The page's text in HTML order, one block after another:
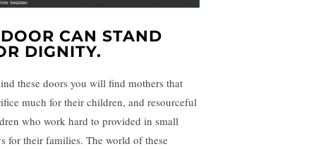
CAN STAND
DIGNITY.
these doors you will find mothers that
much for their children, and resourceful
who work hard to provided in small
for their families. The world of these